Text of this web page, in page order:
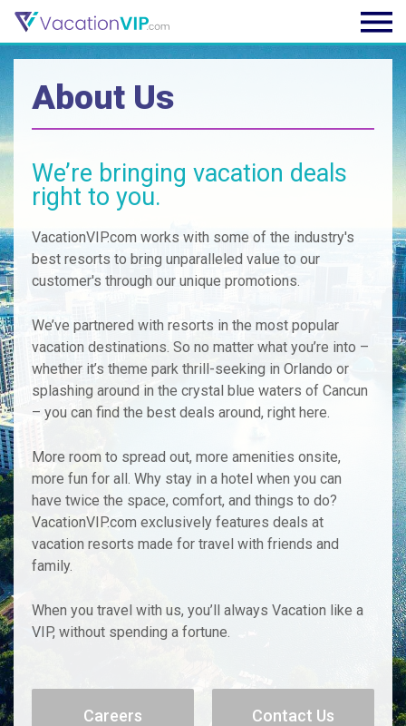
About Us
We’re bringing vacation deals
right to you.
VacationVIP.com works with some of the industry's
best resorts to bring unparalleled value to our
customer's through our unique promotions.
We’ve partnered with resorts in the most popular
vacation destinations. So no matter what you’re into –
whether it’s theme park thrill-seeking in Orlando or
splashing around in the crystal blue waters of Cancun
– you can find the best deals around, right here.
More room to spread out, more amenities onsite,
more fun for all. Why stay in a hotel when you can
have twice the space, comfort, and things to do?
VacationVIP.com exclusively features deals at
vacation resorts made for travel with friends and
family.
When you travel with us, you’ll always Vacation like a
VIP, without spending a fortune.
Careers Contact Us